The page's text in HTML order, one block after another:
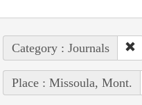
Category : Journals
Place : Missoula, Mont.